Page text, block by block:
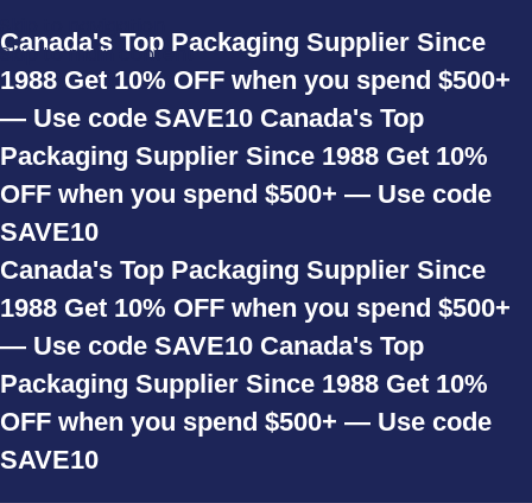
Skip to navigation
Skip to main content
Canada's Top Packaging Supplier Since
1988 Get 10% OFF when you spend $500+
— Use code SAVE10 Canada's Top
Packaging Supplier Since 1988 Get 10%
OFF when you spend $500+ — Use code
SAVE10
Canada's Top Packaging Supplier Since
1988 Get 10% OFF when you spend $500+
— Use code SAVE10 Canada's Top
Packaging Supplier Since 1988 Get 10%
OFF when you spend $500+ — Use code
SAVE10